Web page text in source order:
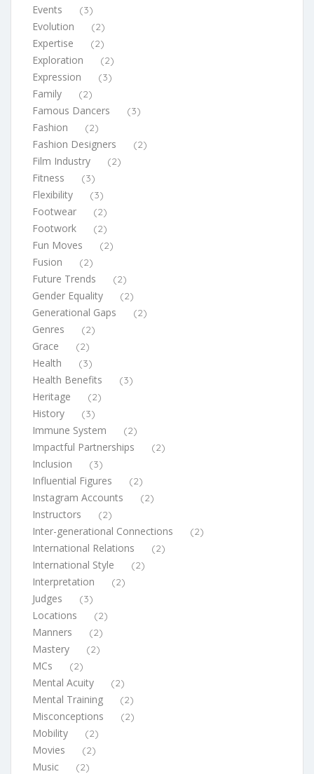
Events (3)
Evolution (2)
Expertise (2)
Exploration (2)
Expression (3)
Family (2)
Famous Dancers (3)
Fashion (2)
Fashion Designers (2)
Film Industry (2)
Fitness (3)
Flexibility (3)
Footwear (2)
Footwork (2)
Fun Moves (2)
Fusion (2)
Future Trends (2)
Gender Equality (2)
Generational Gaps (2)
Genres (2)
Grace (2)
Health (3)
Health Benefits (3)
Heritage (2)
History (3)
Immune System (2)
Impactful Partnerships (2)
Inclusion (3)
Influential Figures (2)
Instagram Accounts (2)
Instructors (2)
Inter-generational Connections (2)
International Relations (2)
International Style (2)
Interpretation (2)
Judges (3)
Locations (2)
Manners (2)
Mastery (2)
MCs (2)
Mental Acuity (2)
Mental Training (2)
Misconceptions (2)
Mobility (2)
Movies (2)
Music (2)